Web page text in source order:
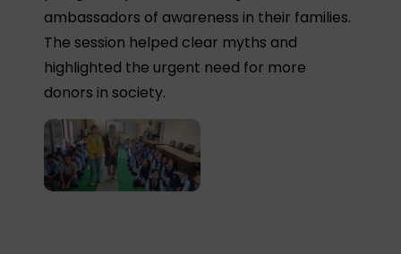
ambassadors of awareness in their families.
The session helped clear myths and
highlighted the urgent need for more
donors in society.